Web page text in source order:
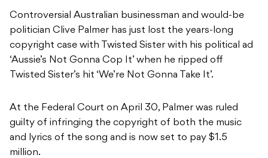
Controversial Australian businessman and would-be
politician Clive Palmer has just lost the years-long
copyright case with Twisted Sister with his political ad
‘Aussie’s Not Gonna Cop It’ when he ripped off
Twisted Sister’s hit ‘We’re Not Gonna Take It’.
At the Federal Court on April 30, Palmer was ruled
guilty of infringing the copyright of both the music
and lyrics of the song and is now set to pay $1.5
million.